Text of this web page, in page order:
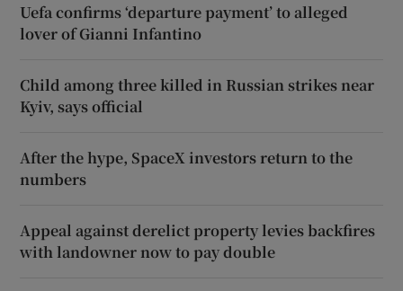
Uefa confirms ‘departure payment’ to alleged
lover of Gianni Infantino
Child among three killed in Russian strikes near
Kyiv, says official
After the hype, SpaceX investors return to the
numbers
Appeal against derelict property levies backfires
with landowner now to pay double